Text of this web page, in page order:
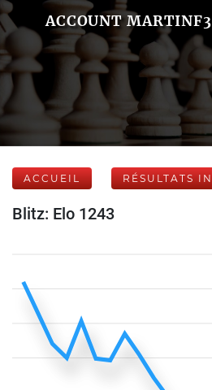
ACCOUNT
ACCUEIL RÉSULTATS
Blitz: Elo 1243